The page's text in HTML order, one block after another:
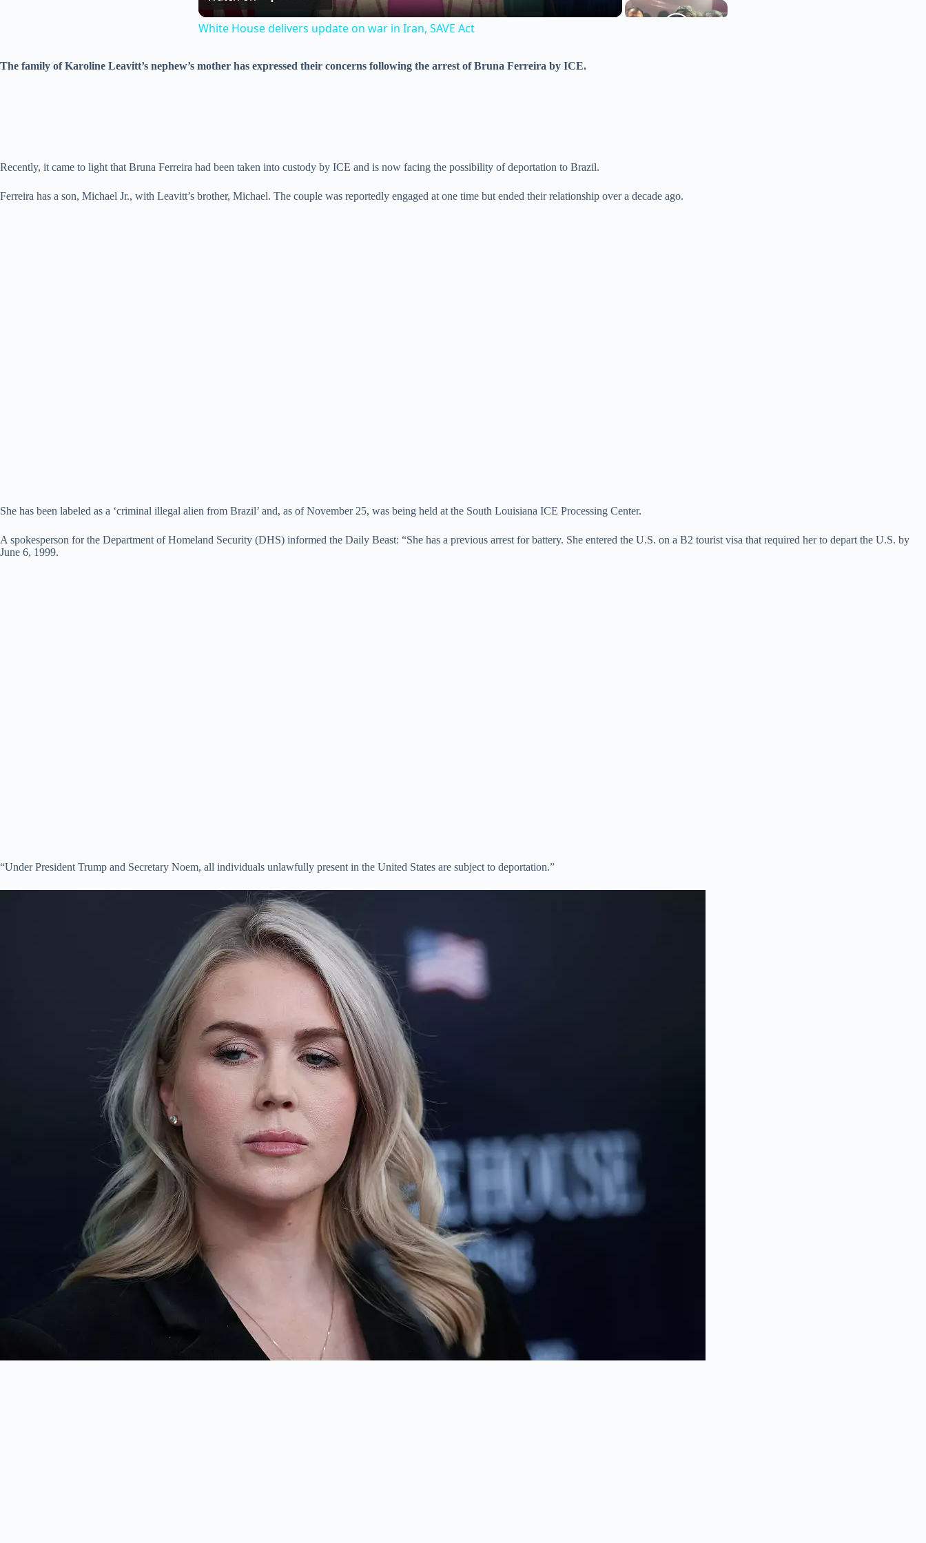
d
e
White House delivers update on war in Iran, SAVE Act
The family of Karoline Leavitt’s nephew’s mother has expressed their concerns following the arrest of Bruna Ferreira by ICE.
Recently, it came to light that Bruna Ferreira had been taken into custody by ICE and is now facing the possibility of deportation to Brazil.
Ferreira has a son, Michael Jr., with Leavitt’s brother, Michael. The couple was reportedly engaged at one time but ended their relationship over a decade ago.
She has been labeled as a ‘criminal illegal alien from Brazil’ and, as of November 25, was being held at the South Louisiana ICE Processing Center.
A spokesperson for the Department of Homeland Security (DHS) informed the Daily Beast: “She has a previous arrest for battery. She entered the U.S. on a B2 tourist visa that required her to depart the U.S. by
June 6, 1999.
“Under President Trump and Secretary Noem, all individuals unlawfully present in the United States are subject to deportation.”